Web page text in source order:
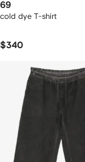
69
cold dye T-shirt
$340